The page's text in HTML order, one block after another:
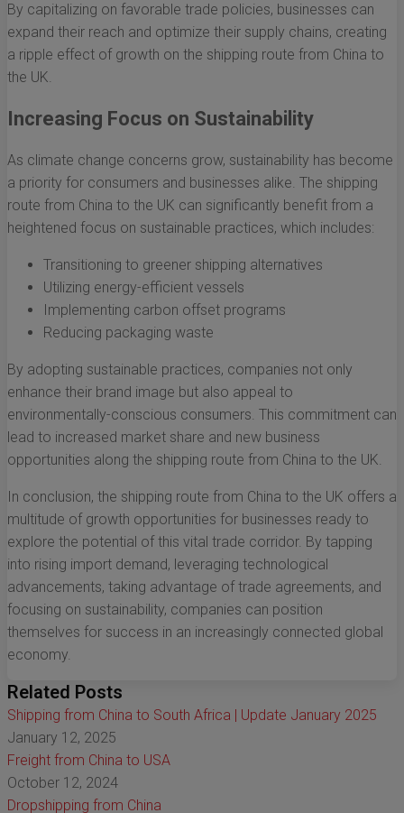
By capitalizing on favorable trade policies, businesses can
expand their reach and optimize their supply chains, creating
a ripple effect of growth on the shipping route from China to
the UK.
Increasing Focus on Sustainability
As climate change concerns grow, sustainability has become
a priority for consumers and businesses alike. The shipping
route from China to the UK can significantly benefit from a
heightened focus on sustainable practices, which includes:
Transitioning to greener shipping alternatives
Utilizing energy-efficient vessels
Implementing carbon offset programs
Reducing packaging waste
By adopting sustainable practices, companies not only
enhance their brand image but also appeal to
environmentally-conscious consumers. This commitment can
lead to increased market share and new business
opportunities along the shipping route from China to the UK.
In conclusion, the shipping route from China to the UK offers a
multitude of growth opportunities for businesses ready to
explore the potential of this vital trade corridor. By tapping
into rising import demand, leveraging technological
advancements, taking advantage of trade agreements, and
focusing on sustainability, companies can position
themselves for success in an increasingly connected global
economy.
Related Posts
Shipping from China to South Africa | Update January 2025
January 12, 2025
Freight from China to USA
October 12, 2024
Dropshipping from China